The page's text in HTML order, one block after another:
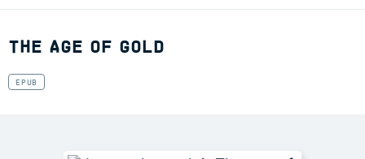
THE AGE OF GOLD
EPUB